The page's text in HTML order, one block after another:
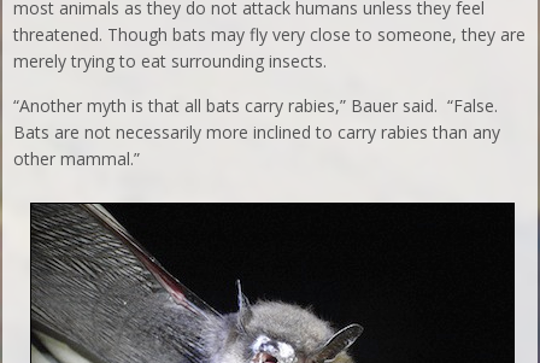
most animals as they do not attack humans unless they feel
threatened. Though bats may fly very close to someone, they are
merely trying to eat surrounding insects.
“Another myth is that all bats carry rabies,” Bauer said. “False.
Bats are not necessarily more inclined to carry rabies than any
other mammal.”